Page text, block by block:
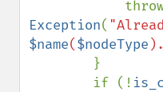
Exception(
$name($nodeType
        if (!